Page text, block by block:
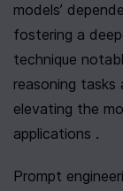
models’
fostering a
technique
reasoning
elevating the
applications .
Prompt